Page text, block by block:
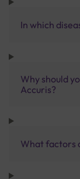
In which
Why should
Accuris?
What factors